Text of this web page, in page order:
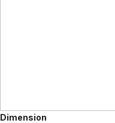
Dimension